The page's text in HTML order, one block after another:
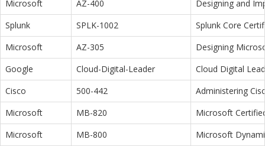
Microsoft
AZ-400
Designing and
Splunk
SPLK-1002
Splunk Core
Microsoft
AZ-305
Designing
Google
Cloud-Digital-Leader
Cloud Digital
Cisco
500-442
Administering
Microsoft
MB-820
Microsoft
Microsoft
MB-800
Microsoft